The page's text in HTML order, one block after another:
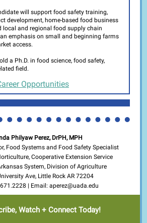
will support food safety training,
development, home-based food business
local and regional food supply chain
emphasis on small and beginning farms
access.
a Ph.D. in food science, food safety,
field.
Opportunities
Philyaw Perez, DrPH, MPH
Food Systems and Food Safety Specialist
Cooperative Extension Service
System, Division of Agriculture
Ave, Little Rock AR 72204
| Email: aperez@uada.edu
Watch + Connect Today!